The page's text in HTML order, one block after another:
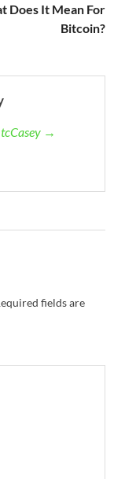
Does It Mean For
Bitcoin?
→
fields are